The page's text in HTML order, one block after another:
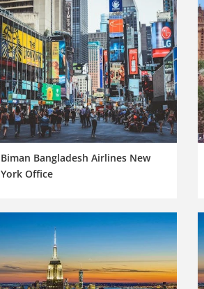
Biman Bangladesh Airlines New
York Office